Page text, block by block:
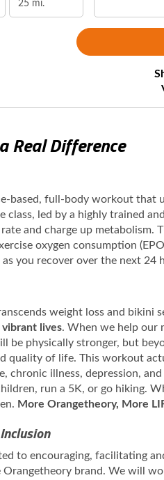
Real Difference
based, full-body workout that
class, led by a highly trained
and charge up metabolism.
oxygen consumption
you recover over the next 24
weight loss and
vibrant lives. When we help our
be physically stronger, but
quality of life. This workout
chronic illness, depression,
run a 5K, or go hiking.
More Orangetheory, More
to encouraging, facilitating
brand. We will